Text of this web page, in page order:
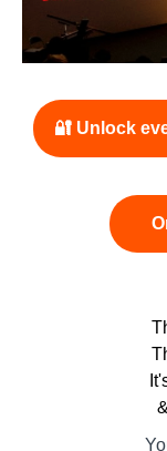
🔐 Unlock